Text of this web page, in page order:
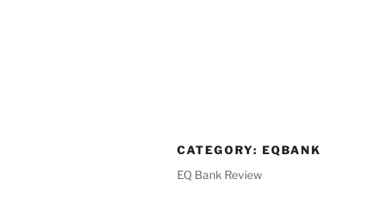
CATEGORY: EQBANK
EQ Bank Review